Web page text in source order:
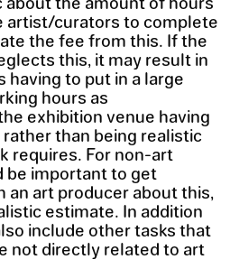
artist/curators to complete
the fee from this. If the
this, it may result in
having to put in a large
hours as
exhibition venue having
than being realistic
requires. For non-art
be important to get
an art producer about this,
estimate. In addition
include other tasks that
not directly related to art